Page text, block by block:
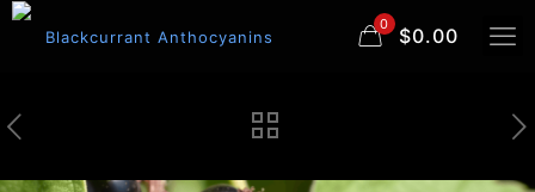
0 $0.00